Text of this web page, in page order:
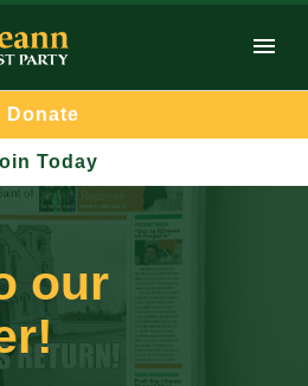
Donate
Today
our